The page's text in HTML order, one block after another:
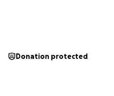
Donation protected